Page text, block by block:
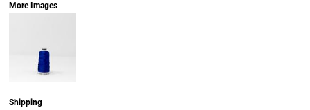
More Images
Shipping